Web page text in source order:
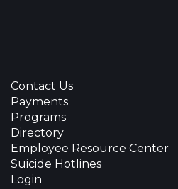
Contact Us
Payments
Programs
Directory
Employee Resource Center
Suicide Hotlines
Login